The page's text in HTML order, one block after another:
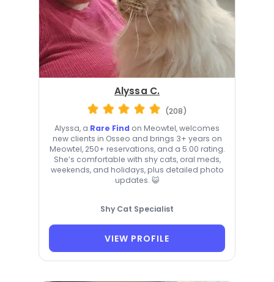
Alyssa C.
(208)
Alyssa, a Rare Find on Meowtel, welcomes
new clients in Osseo and brings 3+ years on
Meowtel, 250+ reservations, and a 5.00 rating.
She’s comfortable with shy cats, oral meds,
weekends, and holidays, plus detailed photo
updates. 😺
Shy Cat Specialist
VIEW PROFILE